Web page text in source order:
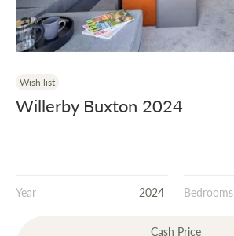
Wish list
Willerby Buxton 2024
Year 2024 Bedrooms
Cash Price